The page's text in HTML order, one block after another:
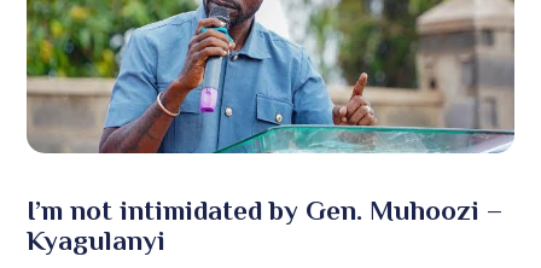
I’m not intimidated by Gen. Muhoozi –
Kyagulanyi